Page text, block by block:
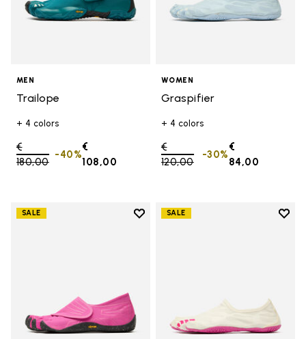
MEN
Trailope
+ 4 colors
Price reduced from
€
180,00to
€
108,00
-40%
WOMEN
Graspifier
+ 4 colors
Price reduced from
€
120,00to
€
84,00
-30%
SALE
Add to wishlist
SALE
Add